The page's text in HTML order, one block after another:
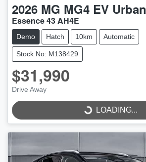
2026 MG MG4 EV Urban
Essence 43 AH4E
Demo Hatch 10km Automatic
Stock No: M138429
$31,990
Drive Away LOADING...LOADING...